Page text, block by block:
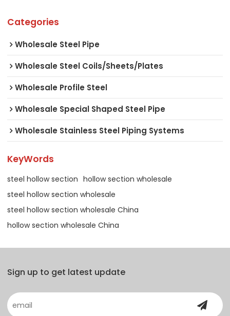
Categories
Wholesale Steel Pipe
Wholesale Steel Coils/Sheets/Plates
Wholesale Profile Steel
Wholesale Special Shaped Steel Pipe
Wholesale Stainless Steel Piping Systems
KeyWords
steel hollow section hollow section wholesale
steel hollow section wholesale
steel hollow section wholesale China
hollow section wholesale China
Sign up to get latest update